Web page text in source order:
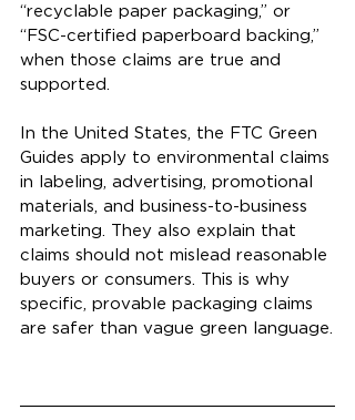
“recyclable paper packaging,” or
“FSC-certified paperboard backing,”
when those claims are true and
supported.
In the United States, the FTC Green
Guides apply to environmental claims
in labeling, advertising, promotional
materials, and business-to-business
marketing. They also explain that
claims should not mislead reasonable
buyers or consumers. This is why
specific, provable packaging claims
are safer than vague green language.